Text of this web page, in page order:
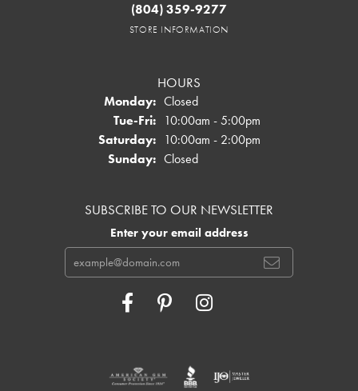
(804) 359-9277
STORE INFORMATION
HOURS
Monday: Closed
Tue-Fri:Tuesday - Friday:
10:00am - 5:00pm
Saturday: 10:00am - 2:00pm
Sunday: Closed
SUBSCRIBE TO OUR NEWSLETTER
Enter your email address